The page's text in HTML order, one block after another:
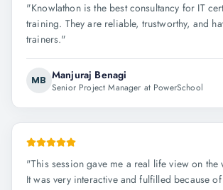
"Knowlathon is the best consultancy for IT
training. They are reliable, trustworthy, and
trainers."
MB Manjuraj Benagi
Senior Project Manager at PowerSchool
"This session gave me a real life view on the
It was very interactive and fulfilled because